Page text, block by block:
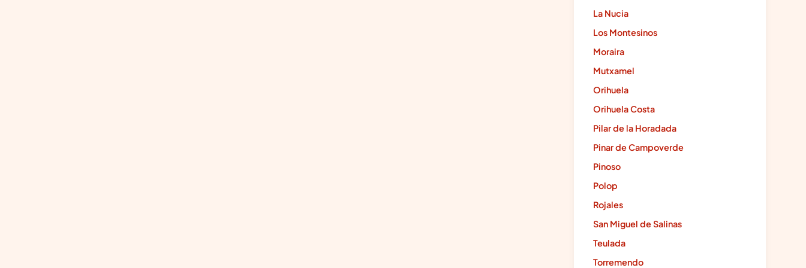
La Nucia
Los Montesinos
Moraira
Mutxamel
Orihuela
Orihuela Costa
Pilar de la Horadada
Pinar de Campoverde
Pinoso
Polop
Rojales
San Miguel de Salinas
Teulada
Torremendo